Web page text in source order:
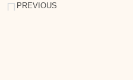
PREVIOUS